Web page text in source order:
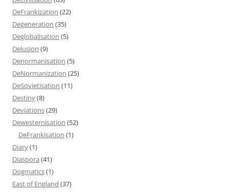
DeFrankization (22)
Degeneration (35)
Deglobalisation (5)
Delusion (9)
Denormanisation (5)
DeNormanization (25)
DeSovietisation (11)
Destiny(8)
Deviations(29)
Dewesternisation (52)
DeFrankisation (1)
Diary(1)
Diaspora (41)
Dogmatics(1)
East of England (37)